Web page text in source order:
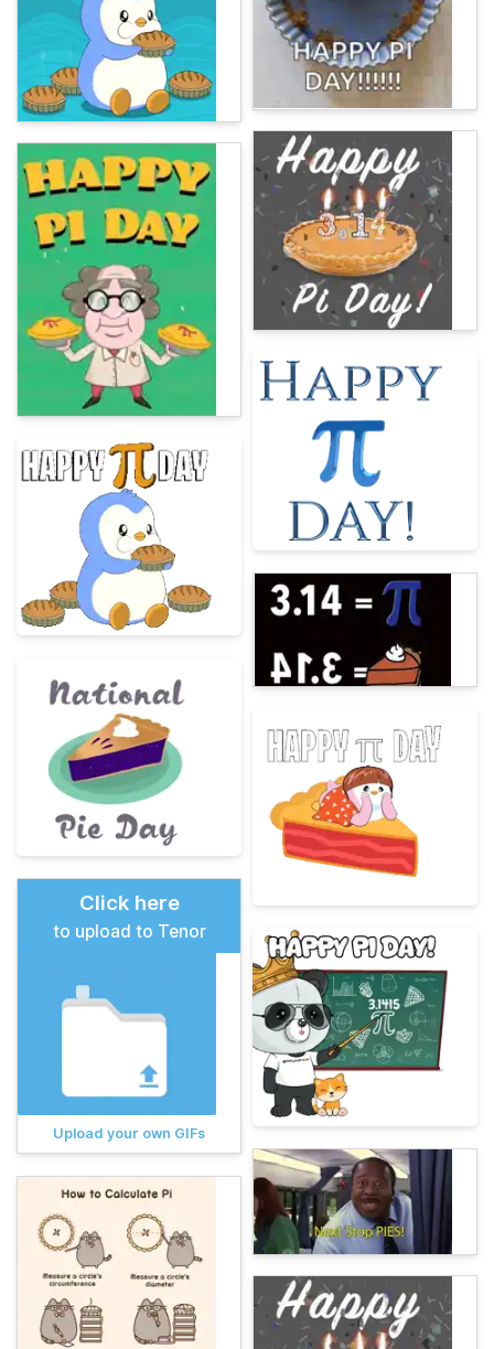
Click here
to upload to Tenor
Upload your own GIFs